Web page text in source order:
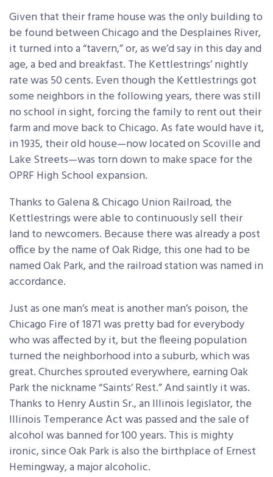
Given that their frame house was the only building to
be found between Chicago and the Desplaines River,
it turned into a “tavern,” or, as we’d say in this day and
age, a bed and breakfast. The Kettlestrings’ nightly
rate was 50 cents. Even though the Kettlestrings got
some neighbors in the following years, there was still
no school in sight, forcing the family to rent out their
farm and move back to Chicago. As fate would have it,
in 1935, their old house—now located on Scoville and
Lake Streets—was torn down to make space for the
OPRF High School expansion.
Thanks to Galena & Chicago Union Railroad, the
Kettlestrings were able to continuously sell their
land to newcomers. Because there was already a post
office by the name of Oak Ridge, this one had to be
named Oak Park, and the railroad station was named in
accordance.
Just as one man’s meat is another man’s poison, the
Chicago Fire of 1871 was pretty bad for everybody
who was affected by it, but the fleeing population
turned the neighborhood into a suburb, which was
great. Churches sprouted everywhere, earning Oak
Park the nickname “Saints’ Rest.” And saintly it was.
Thanks to Henry Austin Sr., an Illinois legislator, the
Illinois Temperance Act was passed and the sale of
alcohol was banned for 100 years. This is mighty
ironic, since Oak Park is also the birthplace of Ernest
Hemingway, a major alcoholic.